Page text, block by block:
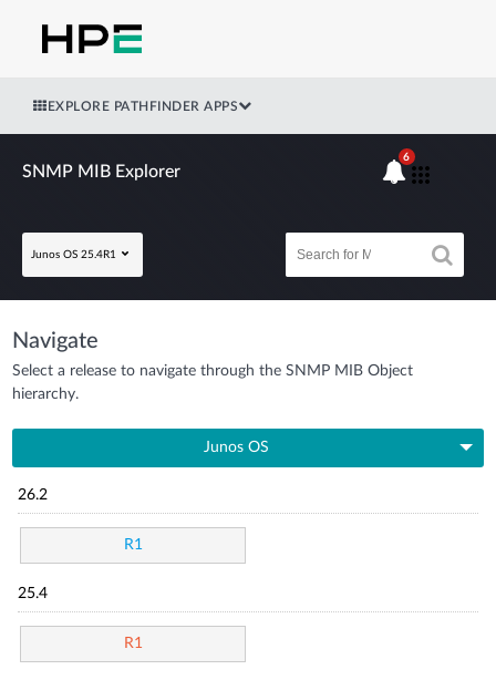
EXPLORE PATHFINDER APPS
SNMP MIB Explorer
Junos OS 25.4R1
6
Navigate
Select a release to navigate through the SNMP MIB Object
hierarchy.
Junos OS
26.2
R1
25.4
R1